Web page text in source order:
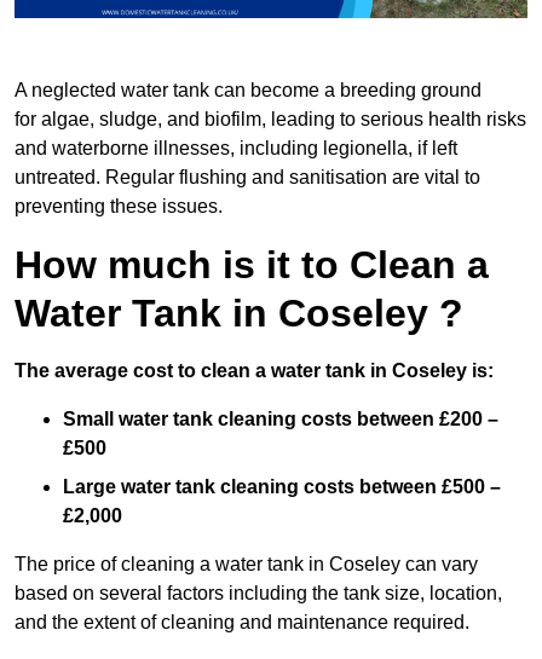
A neglected water tank can become a breeding ground
for algae, sludge, and biofilm, leading to serious health risks
and waterborne illnesses, including legionella, if left
untreated. Regular flushing and sanitisation are vital to
preventing these issues.
How much is it to Clean a
Water Tank in Coseley ?
The average cost to clean a water tank in Coseley is:
Small water tank cleaning costs between £200 –
£500
Large water tank cleaning costs between £500 –
£2,000
The price of cleaning a water tank in Coseley can vary
based on several factors including the tank size, location,
and the extent of cleaning and maintenance required.